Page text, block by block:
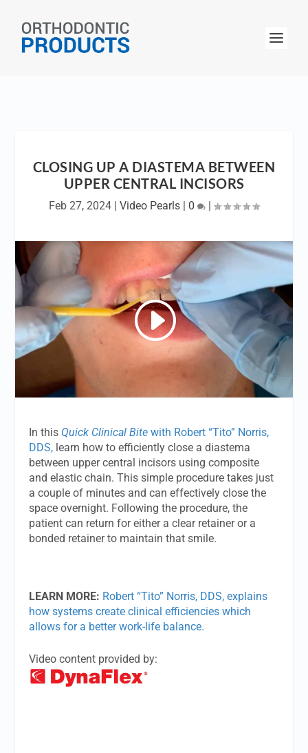
CLOSING UP A DIASTEMA BETWEEN
UPPER CENTRAL INCISORS
Feb 27, 2024 | Video Pearls | 0 |
In this Quick Clinical Bite with Robert “Tito” Norris,
DDS, learn how to efficiently close a diastema
between upper central incisors using composite
and elastic chain. This simple procedure takes just
a couple of minutes and can effectively close the
space overnight. Following the procedure, the
patient can return for either a clear retainer or a
bonded retainer to maintain that smile.
LEARN MORE: Robert “Tito” Norris, DDS, explains
how systems create clinical efficiencies which
allows for a better work-life balance.
Video content provided by: